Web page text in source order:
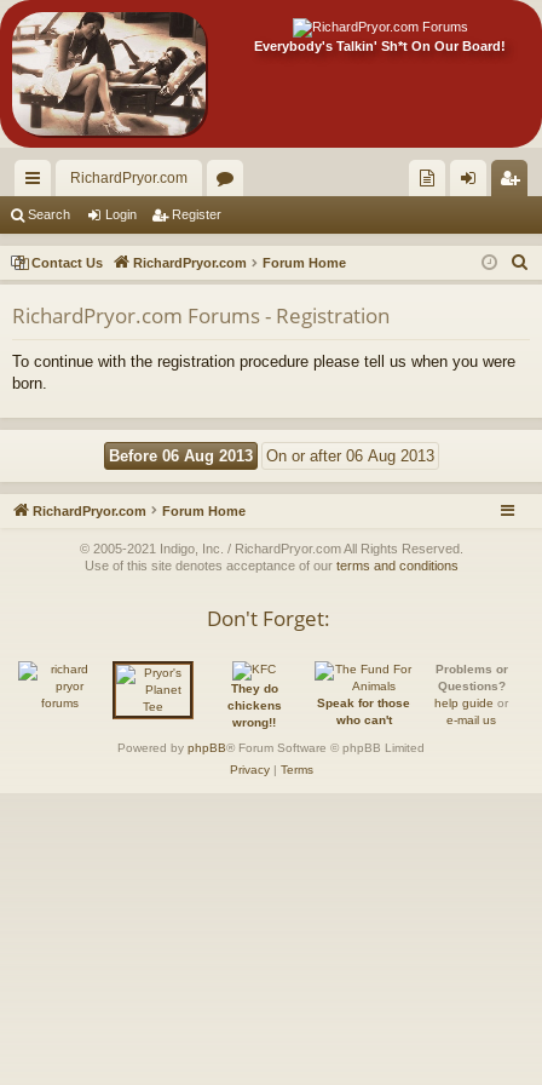
Everybody's Talkin' Sh*t On Our Board!
ui
ck
lin
ks
RichardPryor.com
or
u
m
s
ec
tor
Ite
s!
in ist
er
Search Login Register
Contact Us RichardPryor.com Forum Home
e
RichardPryor.com Forums - Registration
To continue with the registration procedure please tell us when you were
born.
RichardPryor.com Forum Home
© 2005-2021 Indigo, Inc. / RichardPryor.com All Rights Reserved.
Use of this site denotes acceptance of our terms and conditions
Don't Forget:
They do
chickens
wrong!!
Speak for those
who can't
Problems or
Questions?
help guide or
e-mail us
Powered by phpBB® Forum Software © phpBB Limited
Privacy| Terms